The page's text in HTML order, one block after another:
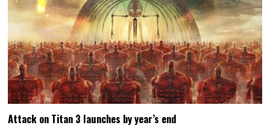
Attack on Titan 3 launches by year’s end